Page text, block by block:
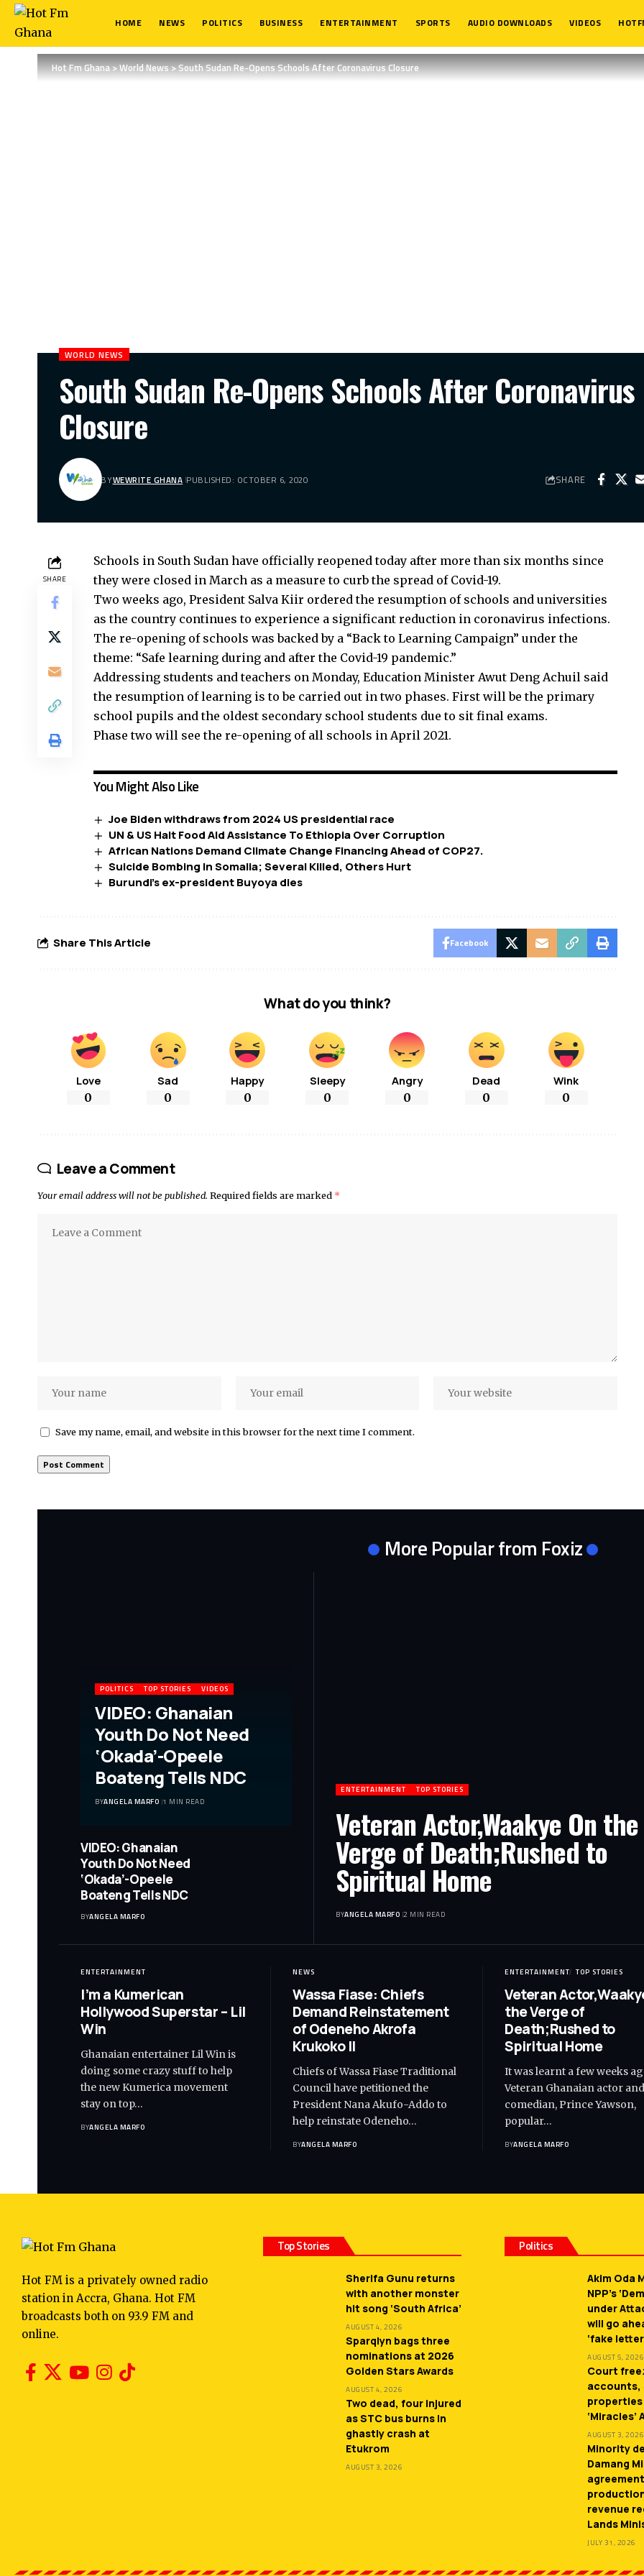
HOME NEWS POLITICS BUSINESS ENTERTAINMENT SPORTS AUDIO DOWNLOADS VIDEOS
Hot Fm Ghana>World News>South Sudan Re-Opens Schools After Coronavirus Closure
WORLD NEWS
South Sudan Re-Opens Schools After Coronavirus
Closure
BYWEWRITE GHANA PUBLISHED: OCTOBER 6, 2020 SHARE
SHARE
Schools in South Sudan have officially reopened today after more than six months since
they were closed in March as a measure to curb the spread of Covid-19.
Two weeks ago, President Salva Kiir ordered the resumption of schools and universities
as the country continues to experience a significant reduction in coronavirus infections.
The re-opening of schools was backed by a “Back to Learning Campaign” under the
theme: “Safe learning during and after the Covid-19 pandemic.”
Addressing students and teachers on Monday, Education Minister Awut Deng Achuil said
the resumption of learning is to be carried out in two phases. First will be the primary
school pupils and the oldest secondary school students due to sit final exams.
Phase two will see the re-opening of all schools in April 2021.
You Might Also Like
Joe Biden withdraws from 2024 US presidential race
UN & US Halt Food Aid Assistance To Ethiopia Over Corruption
African Nations Demand Climate Change Financing Ahead of COP27.
Suicide Bombing In Somalia; Several Killed, Others Hurt
Burundi’s ex-president Buyoya dies
Share This Article Facebook
What do you think?
Love
0
Sad
0
Happy
0
Sleepy
0
Angry
0
Dead
0
Wink
0
Leave a Comment
Your email address will not be published. Required fields are marked *
Save my name, email, and website in this browser for the next time I comment.
More Popular from Foxiz
POLITICS TOP STORIES VIDEOS
VIDEO: Ghanaian
Youth Do Not Need
‘Okada’-Opeele
Boateng Tells NDC
BYANGELA MARFO 1 MIN READ
VIDEO: Ghanaian
Youth Do Not Need
‘Okada’-Opeele
Boateng Tells NDC
BYANGELA MARFO
ENTERTAINMENT TOP STORIES
Veteran Actor,Waakye On the
Verge of Death;Rushed to
Spiritual Home
BYANGELA MARFO 2 MIN READ
ENTERTAINMENT
I’m a Kumerican
Hollywood Superstar – Lil
Win
Ghanaian entertainer Lil Win is
doing some crazy stuff to help
the new Kumerica movement
stay on top…
BYANGELA MARFO
NEWS
Wassa Fiase: Chiefs
Demand Reinstatement
of Odeneho Akrofa
Krukoko II
Chiefs of Wassa Fiase Traditional
Council have petitioned the
President Nana Akufo-Addo to
help reinstate Odeneho…
BYANGELA MARFO
ENTERTAINMENT TOP STORIES
Veteran
the Verge of
Death;Rushed to
Spiritual Home
It was learnt a few weeks
Veteran Ghanaian actor and
comedian, Prince Yawson,
popular…
BYANGELA MARFO
Hot FM is a privately owned radio
station in Accra, Ghana. Hot FM
broadcasts both on 93.9 FM and
online.
Top Stories
Sherifa Gunu returns
with another monster
hit song ‘South Africa’
AUGUST 4, 2026
Sparqlyn bags three
nominations at 2026
Golden Stars Awards
AUGUST 4, 2026
Two dead, four injured
as STC bus burns in
ghastly crash at
Etukrom
AUGUST 3, 2026
Politics
Akim Oda
NPP’s
under
will go
‘fake
AUGUST 5, 2026
Court
accounts,
properties
‘Miracles’
AUGUST 3, 2026
Minority
Damang
revenue
Lands
JULY 31, 2026